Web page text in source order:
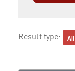
Result type: All